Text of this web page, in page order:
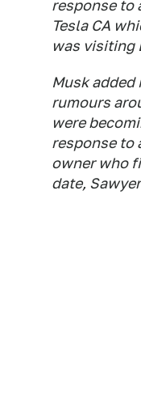
response to
Tesla CA
was visiting
Musk
rumours
were
response to
owner who
date,